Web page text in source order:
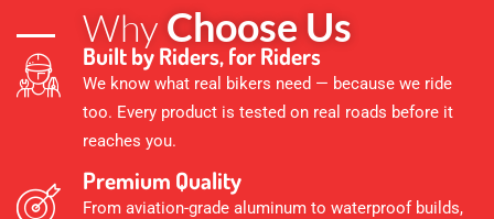
Why Choose Us
Built by Riders, for Riders
We know what real bikers need — because we ride
too. Every product is tested on real roads before it
reaches you.
Premium Quality
From aviation-grade aluminum to waterproof builds,